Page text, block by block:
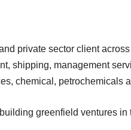
private sector client
shipping, management
chemical, petrochemicals
greenfield ventures